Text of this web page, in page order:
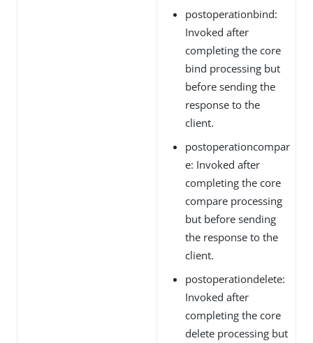
postoperationbind:
Invoked after
completing the core
bind processing but
before sending the
response to the
client.
postoperationcompar
e: Invoked after
completing the core
compare processing
but before sending
the response to the
client.
postoperationdelete:
Invoked after
completing the core
delete processing but